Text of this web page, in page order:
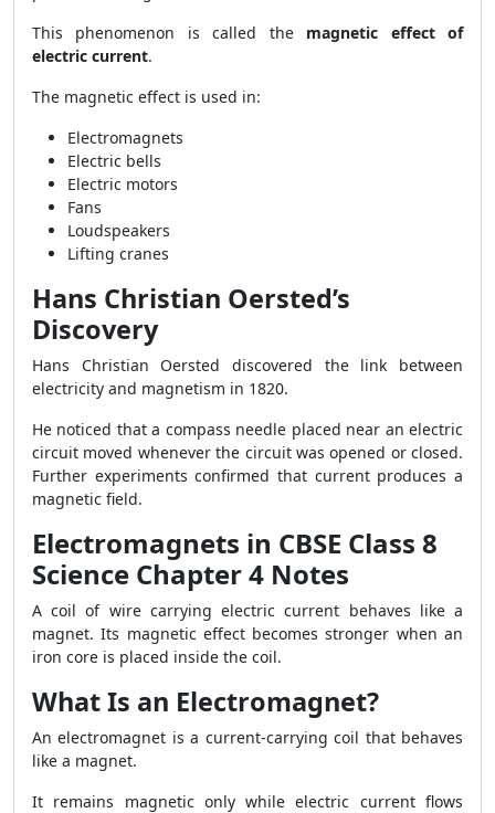
This phenomenon is called the magnetic effect of
electric current.
The magnetic effect is used in:
Electromagnets
Electric bells
Electric motors
Fans
Loudspeakers
Lifting cranes
Hans Christian Oersted’s
Discovery
Hans Christian Oersted discovered the link between
electricity and magnetism in 1820.
He noticed that a compass needle placed near an electric
circuit moved whenever the circuit was opened or closed.
Further experiments confirmed that current produces a
magnetic field.
Electromagnets in CBSE Class 8
Science Chapter 4 Notes
A coil of wire carrying electric current behaves like a
magnet. Its magnetic effect becomes stronger when an
iron core is placed inside the coil.
What Is an Electromagnet?
An electromagnet is a current-carrying coil that behaves
like a magnet.
It remains magnetic only while electric current flows